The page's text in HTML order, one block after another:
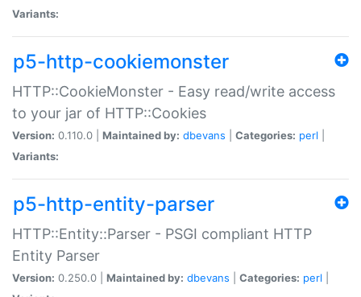
Variants:
p5-http-cookiemonster
HTTP::CookieMonster - Easy read/write access
to your jar of HTTP::Cookies
Version: 0.110.0 | Maintained by: dbevans Categories: perl
Variants:
p5-http-entity-parser
HTTP::Entity::Parser - PSGI compliant HTTP
Entity Parser
Version: 0.250.0 | Maintained by: dbevans Categories: perl